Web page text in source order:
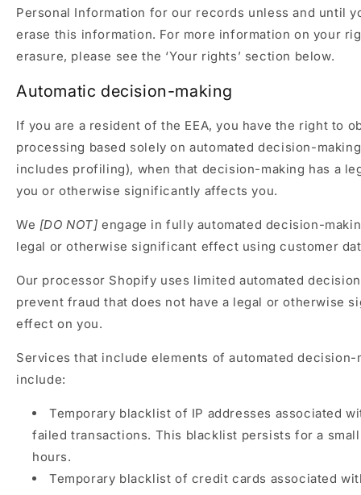
Personal Information for our records unless and until
erase this information. For more information on your
erasure, please see the ‘Your rights’ section below.
Automatic decision-making
If you are a resident of the EEA, you have the right to
processing based solely on automated decision-
includes profiling), when that decision-making has a
you or otherwise significantly affects you.
We [DO NOT] engage in fully automated decision-
legal or otherwise significant effect using customer
Our processor Shopify uses limited automated
prevent fraud that does not have a legal or otherwise
effect on you.
Services that include elements of automated decision-
include:
Temporary blacklist of IP addresses associated
failed transactions. This blacklist persists for a
hours.
Temporary blacklist of credit cards associated